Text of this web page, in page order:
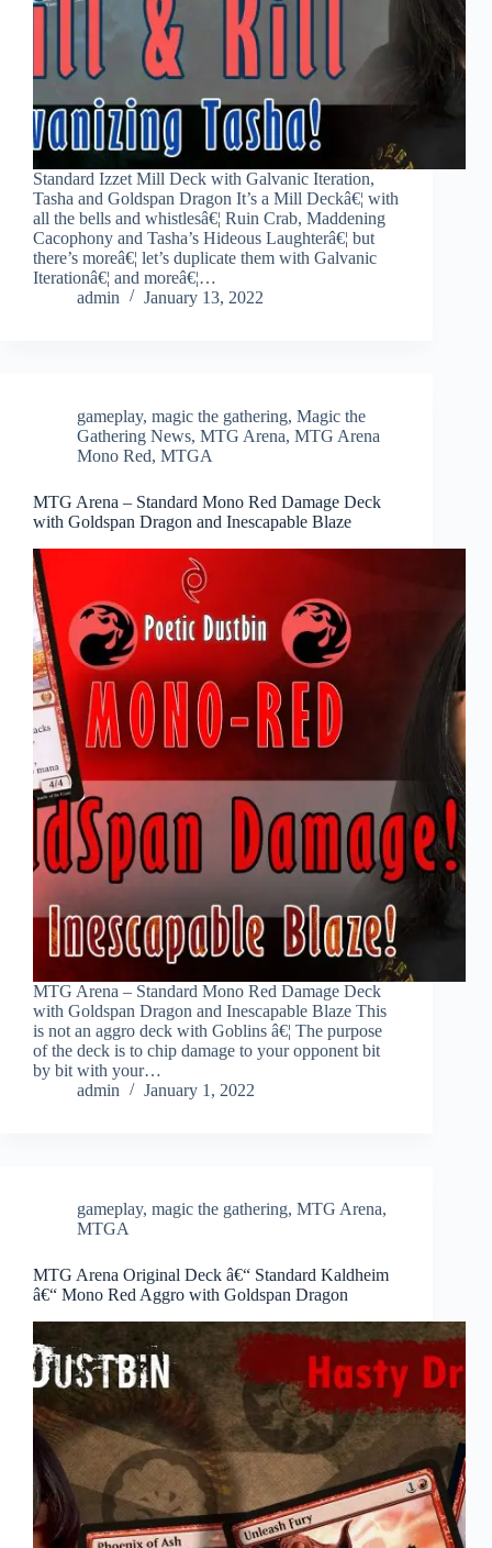
Standard Izzet Mill Deck with Galvanic Iteration,
Tasha and Goldspan Dragon It’s a Mill Deckâ€¦ with
all the bells and whistlesâ€¦ Ruin Crab, Maddening
Cacophony and Tasha’s Hideous Laughterâ€¦ but
there’s moreâ€¦ let’s duplicate them with Galvanic
Iterationâ€¦ and moreâ€¦…
admin
January 13, 2022
gameplay, magic the gathering, Magic the
Gathering News, MTG Arena, MTG Arena
Mono Red, MTGA
MTG Arena – Standard Mono Red Damage Deck
with Goldspan Dragon and Inescapable Blaze
MTG Arena – Standard Mono Red Damage Deck
with Goldspan Dragon and Inescapable Blaze This
is not an aggro deck with Goblins â€¦ The purpose
of the deck is to chip damage to your opponent bit
by bit with your…
admin
January 1, 2022
gameplay, magic the gathering, MTG Arena,
MTGA
MTG Arena Original Deck â€“ Standard Kaldheim
â€“ Mono Red Aggro with Goldspan Dragon